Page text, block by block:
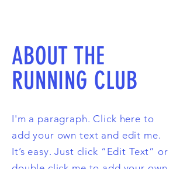
ABOUT THE
RUNNING CLUB
I'm a paragraph. Click here to
add your own text and edit me.
It’s easy. Just click “Edit Text” or